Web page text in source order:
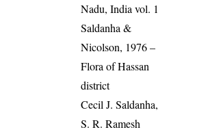
Nadu, India vol. 1
Saldanha &
Nicolson, 1976 –
Flora of Hassan
district
Cecil J. Saldanha,
S. R. Ramesh